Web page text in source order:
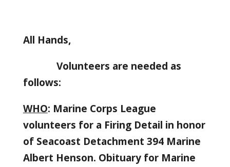
All Hands,
Volunteers are needed as
follows:
WHO: Marine Corps League
volunteers for a Firing Detail in honor
of Seacoast Detachment 394 Marine
Albert Henson. Obituary for Marine